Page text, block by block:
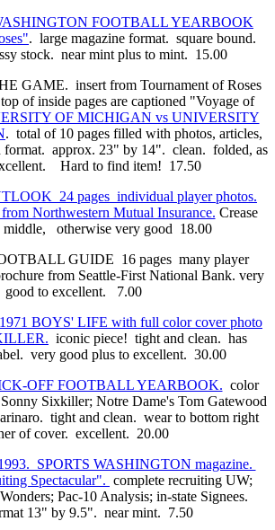
FOOTBALL YEARBOOK
. large magazine format. square bound.
stock. near mint plus to mint. 15.00
GAME. insert from Tournament of Roses
of inside pages are captioned "Voyage of
OF MICHIGAN vs UNIVERSITY
. total of 10 pages filled with photos, articles,
format. approx. 23" by 14". clean. folded, as
Hard to find item! 17.50
24 pages individual player photos.
Northwestern Mutual Insurance. Crease
middle, otherwise very good 18.00
GUIDE 16 pages many player
from Seattle-First National Bank. very
good to excellent. 7.00
BOYS' LIFE with full color cover photo
iconic piece! tight and clean. has
very good plus to excellent. 30.00
OFF FOOTBALL YEARBOOK. color
Sixkiller; Notre Dame's Tom Gatewood
tight and clean. wear to bottom right
of cover. excellent. 20.00
SPORTS WASHINGTON magazine.
Spectacular". complete recruiting UW;
Pac-10 Analysis; in-state Signees.
13" by 9.5". near mint. 7.50